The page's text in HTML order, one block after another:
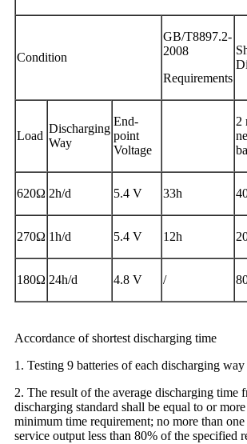
Condition
GB/T8897.2-
2008
Requirements
Load
Discharging
Way
End-
point
Voltage
2
620Ω 2h/d 5.4 V 33h
270Ω 1h/d 5.4 V 12h
180Ω 24h/d 4.8 V /
Accordance of shortest discharging time
1. Testing 9 batteries of each discharging way
2. The result of the average discharging time
discharging standard shall be equal to or
minimum time requirement; no more than one
service output less than 80% of the specified